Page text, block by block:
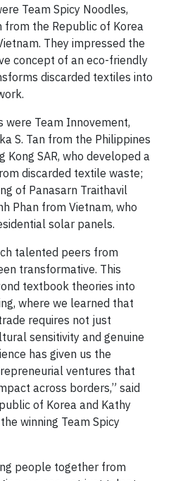
Team Spicy Noodles,
from the Republic of Korea
They impressed the
concept of an eco-friendly
discarded textiles into
were Team Innovement,
S. Tan from the Philippines
Kong SAR, who developed a
discarded textile waste;
of Panasarn Traithavil
Phan from Vietnam, who
solar panels.
talented peers from
transformative. This
textbook theories into
where we learned that
requires not just
sensitivity and genuine
has given us the
ventures that
across borders,” said
of Korea and Kathy
winning Team Spicy
people together from